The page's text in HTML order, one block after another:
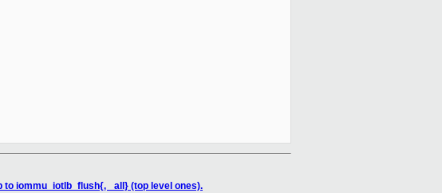
to iommu_iotlb_flush{, _all} (top level ones).